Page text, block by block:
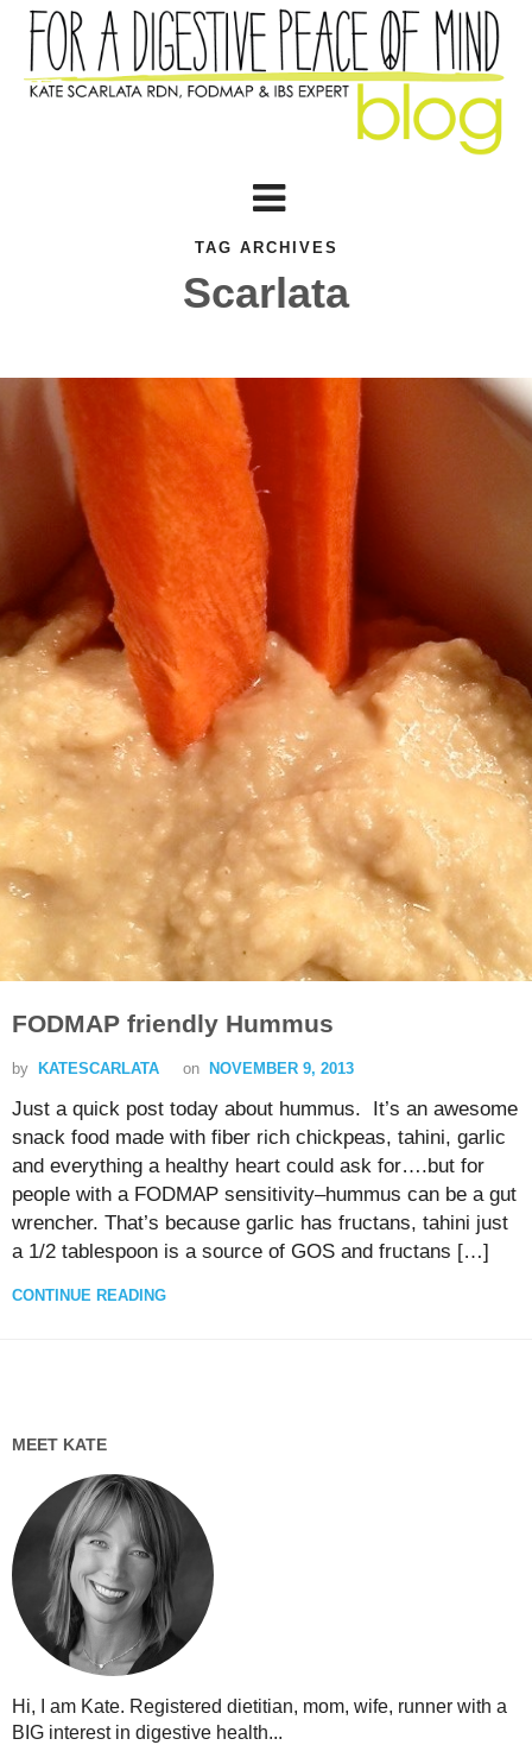
TAG ARCHIVES
Scarlata
FODMAP friendly Hummus
by KATESCARLATA on NOVEMBER 9, 2013
Just a quick post today about hummus. It’s an awesome
snack food made with fiber rich chickpeas, tahini, garlic
and everything a healthy heart could ask for….but for
people with a FODMAP sensitivity–hummus can be a gut
wrencher. That’s because garlic has fructans, tahini just
a 1/2 tablespoon is a source of GOS and fructans […]
CONTINUE READING
MEET KATE
Hi, I am Kate. Registered dietitian, mom, wife, runner with a
BIG interest in digestive health...